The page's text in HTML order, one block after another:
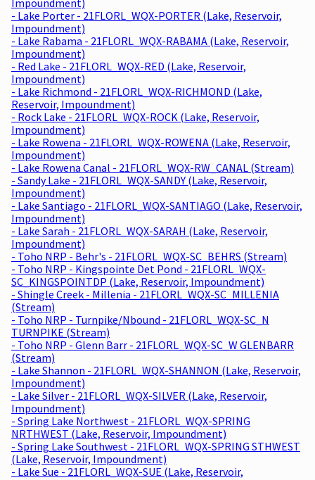
- Lake Porter - 21FLORL_WQX-PORTER (Lake, Reservoir,
Impoundment)
- Lake Rabama - 21FLORL_WQX-RABAMA (Lake, Reservoir,
Impoundment)
- Red Lake - 21FLORL_WQX-RED (Lake, Reservoir,
Impoundment)
- Lake Richmond - 21FLORL_WQX-RICHMOND (Lake,
Reservoir, Impoundment)
- Rock Lake - 21FLORL_WQX-ROCK (Lake, Reservoir,
Impoundment)
- Lake Rowena - 21FLORL_WQX-ROWENA (Lake, Reservoir,
Impoundment)
- Lake Rowena Canal - 21FLORL_WQX-RW_CANAL (Stream)
- Sandy Lake - 21FLORL_WQX-SANDY (Lake, Reservoir,
Impoundment)
- Lake Santiago - 21FLORL_WQX-SANTIAGO (Lake, Reservoir,
Impoundment)
- Lake Sarah - 21FLORL_WQX-SARAH (Lake, Reservoir,
Impoundment)
- Toho NRP - Behr's - 21FLORL_WQX-SC_BEHRS (Stream)
- Toho NRP - Kingspointe Det Pond - 21FLORL_WQX-
SC_KINGSPOINTDP (Lake, Reservoir, Impoundment)
- Shingle Creek - Millenia - 21FLORL_WQX-SC_MILLENIA
(Stream)
- Toho NRP - Turnpike/Nbound - 21FLORL_WQX-SC_N
TURNPIKE (Stream)
- Toho NRP - Glenn Barr - 21FLORL_WQX-SC_W GLENBARR
(Stream)
- Lake Shannon - 21FLORL_WQX-SHANNON (Lake, Reservoir,
Impoundment)
- Lake Silver - 21FLORL_WQX-SILVER (Lake, Reservoir,
Impoundment)
- Spring Lake Northwest - 21FLORL_WQX-SPRING
NRTHWEST (Lake, Reservoir, Impoundment)
- Spring Lake Southwest - 21FLORL_WQX-SPRING STHWEST
(Lake, Reservoir, Impoundment)
- Lake Sue - 21FLORL_WQX-SUE (Lake, Reservoir,